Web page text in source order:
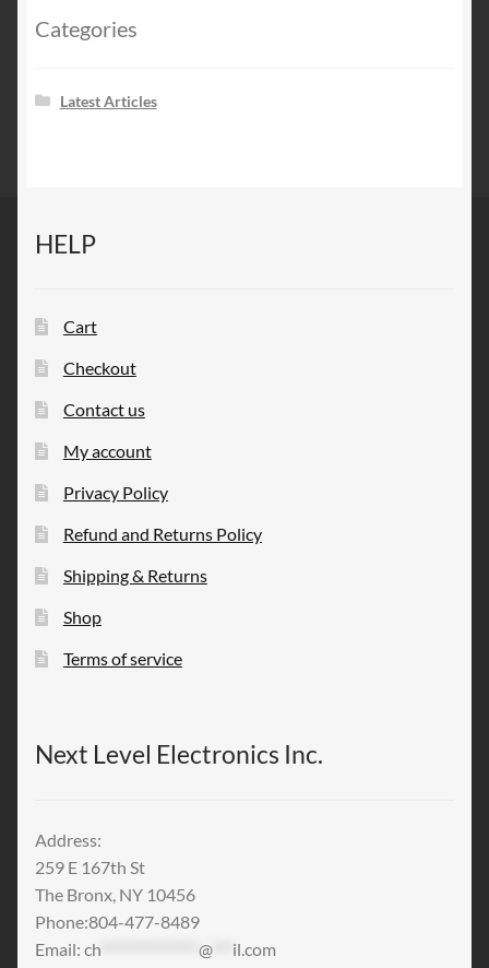
Categories
Latest Articles
HELP
Cart
Checkout
Contact us
My account
Privacy Policy
Refund and Returns Policy
Shipping & Returns
Shop
Terms of service
Next Level Electronics Inc.
Address:
259 E 167th St
The Bronx, NY 10456
Phone:804-477-8489
Email: ch @ il.com